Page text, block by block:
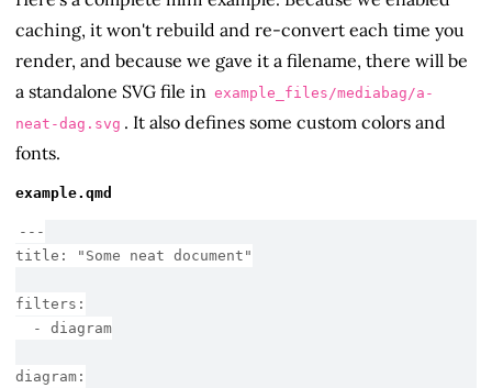
caching, it won't rebuild and re-convert each time you
render, and because we gave it a filename, there will be
a standalone SVG file in example_files/mediabag/a-
neat-dag.svg . It also defines some custom colors and
fonts.
example.qmd
---
title:
"Some neat document"
filters:
  - diagram
diagram: